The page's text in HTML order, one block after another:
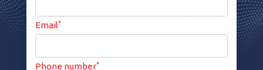
Email*
Phone number*